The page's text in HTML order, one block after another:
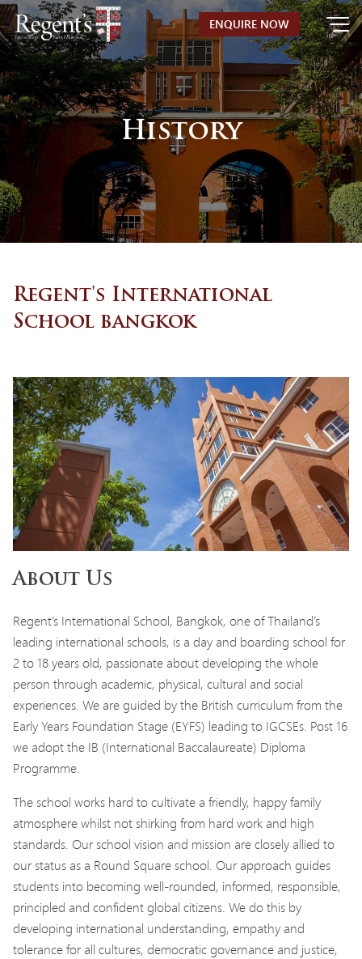
Skip
to
content
ENQUIRE NOW
History
Regent's International
School bangkok
About Us
Regent’s International School, Bangkok, one of Thailand’s
leading international schools, is a day and boarding school for
2 to 18 years old, passionate about developing the whole
person through academic, physical, cultural and social
experiences. We are guided by the British curriculum from the
Early Years Foundation Stage (EYFS) leading to IGCSEs. Post 16
we adopt the IB (International Baccalaureate) Diploma
Programme.
The school works hard to cultivate a friendly, happy family
atmosphere whilst not shirking from hard work and high
standards. Our school vision and mission are closely allied to
our status as a Round Square school. Our approach guides
students into becoming well-rounded, informed, responsible,
principled and confident global citizens. We do this by
developing international understanding, empathy and
tolerance for all cultures, democratic governance and justice,